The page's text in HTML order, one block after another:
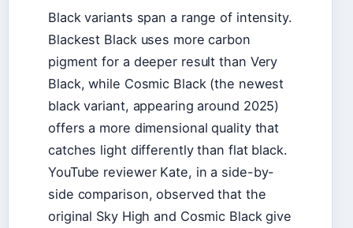
Black variants span a range of intensity.
Blackest Black uses more carbon
pigment for a deeper result than Very
Black, while Cosmic Black (the newest
black variant, appearing around 2025)
offers a more dimensional quality that
catches light differently than flat black.
YouTube reviewer Kate, in a side-by-
side comparison, observed that the
original Sky High and Cosmic Black give